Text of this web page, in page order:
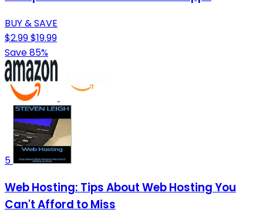
BUY & SAVE
$2.99$19.99
Save 85%
5
Web Hosting: Tips About Web Hosting You
Can't Afford to Miss